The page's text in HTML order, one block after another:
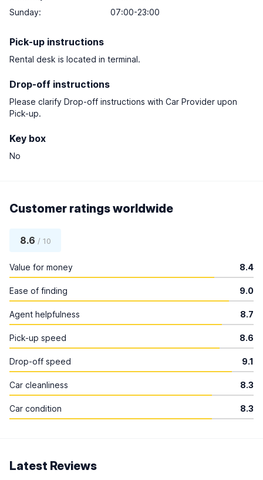
Sunday: 07:00-23:00
Pick-up instructions
Rental desk is located in terminal.
Drop-off instructions
Please clarify Drop-off instructions with Car Provider upon
Pick-up.
Key box
No
Customer ratings worldwide
8.6 / 10
Value for money 8.4
Ease of finding 9.0
Agent helpfulness 8.7
Pick-up speed 8.6
Drop-off speed 9.1
Car cleanliness 8.3
Car condition 8.3
Latest Reviews